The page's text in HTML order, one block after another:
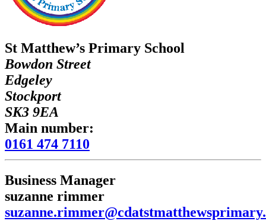
St Matthew’s Primary School
Bowdon Street
Edgeley
Stockport
SK3 9EA
Main number:
0161 474 7110
Business Manager
suzanne rimmer